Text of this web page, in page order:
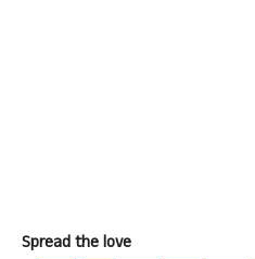
Spread the love